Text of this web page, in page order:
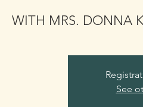
WITH MRS. DONNA
See